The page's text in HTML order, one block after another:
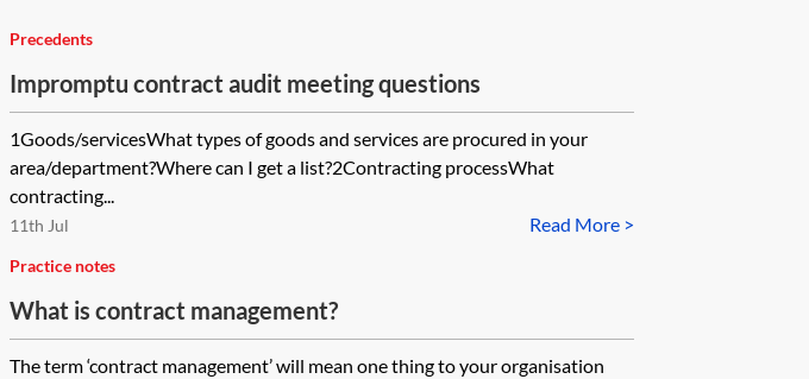
Precedents
Impromptu contract audit meeting questions
1Goods/servicesWhat types of goods and services are procured in your
area/department?Where can I get a list?2Contracting processWhat
contracting...
Read More >
11th Jul
Practice notes
What is contract management?
The term ‘contract management’ will mean one thing to your organisation